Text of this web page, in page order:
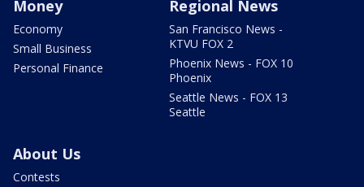
Money
Economy
Small Business
Personal Finance
Regional News
San Francisco News -
KTVU FOX 2
Phoenix News - FOX 10
Phoenix
Seattle News - FOX 13
Seattle
About Us
Contests